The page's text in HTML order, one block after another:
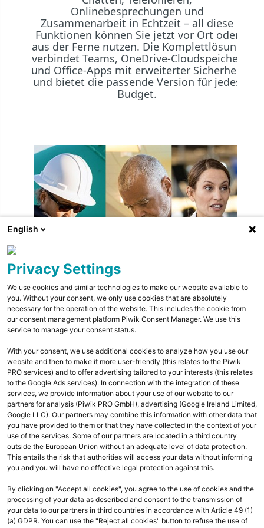
Onlinebesprechungen und
Zusammenarbeit in Echtzeit – all diese
Funktionen können Sie jetzt vor Ort oder
aus der Ferne nutzen. Die Komplettlösung
verbindet Teams, OneDrive-Cloudspeicher
und Office-Apps mit erweiterter Sicherheit
und bietet die passende Version für jedes
Budget.
English
Privacy Settings
We use cookies and similar technologies to make our website available to
you. Without your consent, we only use cookies that are absolutely
necessary for the operation of the website. This includes the cookie from
our consent management platform Piwik Consent Manager. We use this
service to manage your consent status.
With your consent, we use additional cookies to analyze how you use our
website and then to make it more user-friendly (this relates to the Piwik
PRO services) and to offer advertising tailored to your interests (this relates
to the Google Ads services). In connection with the integration of these
services, we provide information about your use of our website to our
partners for analysis (Piwik PRO GmbH), advertising (Google Ireland Limited,
Google LLC). Our partners may combine this information with other data that
you have provided to them or that they have collected in the context of your
use of the services. Some of our partners are located in a third country
outside the European Union without an adequate level of data protection.
This entails the risk that authorities will access your data without informing
you and you will have no effective legal protection against this.
By clicking on "Accept all cookies", you agree to the use of cookies and the
processing of your data as described and consent to the transmission of
your data to our partners in third countries in accordance with Article 49 (1)
(a) GDPR. You can use the "Reject all cookies" button to refuse the use of